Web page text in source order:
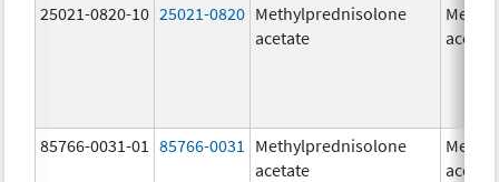
25021-0820-10 25021-0820 Methylprednisolone
acetate
85766-0031-01 85766-0031
Methylprednisolone
acetate